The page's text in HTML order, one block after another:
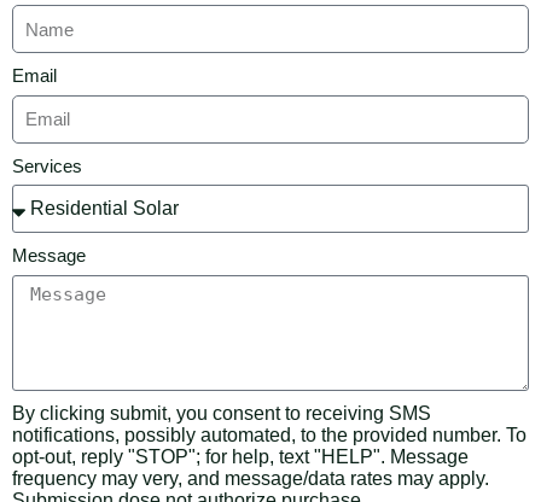
Email
Services
Message
By clicking submit, you consent to receiving SMS
notifications, possibly automated, to the provided number. To
opt-out, reply "STOP"; for help, text "HELP". Message
frequency may very, and message/data rates may apply.